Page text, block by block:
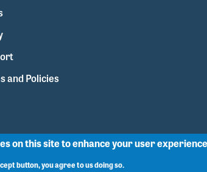
and Policies
on this site to enhance your user experience
button, you agree to us doing so.